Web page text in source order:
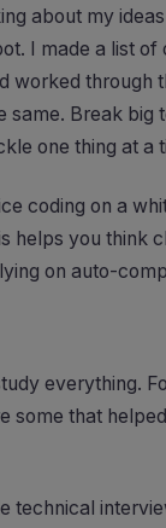
about my
I made a list of
worked through
same. Break big
one thing at a
coding on a
helps you think
on auto-
everything.
some that
technical